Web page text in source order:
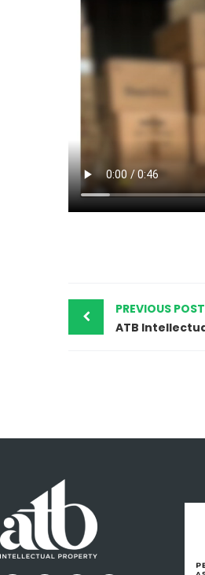
PREVIOUS POST